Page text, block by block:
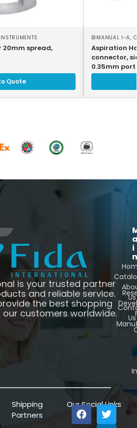
20mm spread,
Quote
BIMANUAL I-A,
Aspiration
connector,
0.35mm port
is your trusted partner
and reliable service.
the best shopping
our customers worldwide.
i
n
Us
Us
Shipping
Partners
Our Social Links